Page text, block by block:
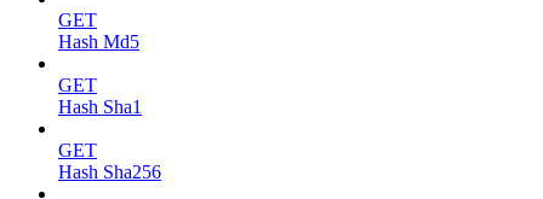
GET
Hash Md5
GET
Hash Sha1
GET
Hash Sha256